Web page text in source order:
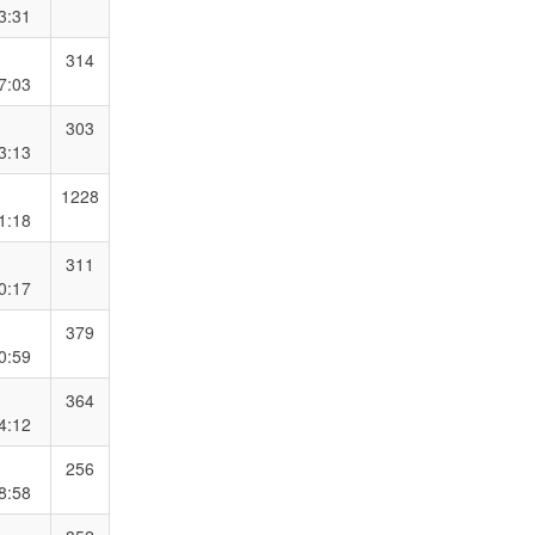
314
303
1228
311
379
364
256